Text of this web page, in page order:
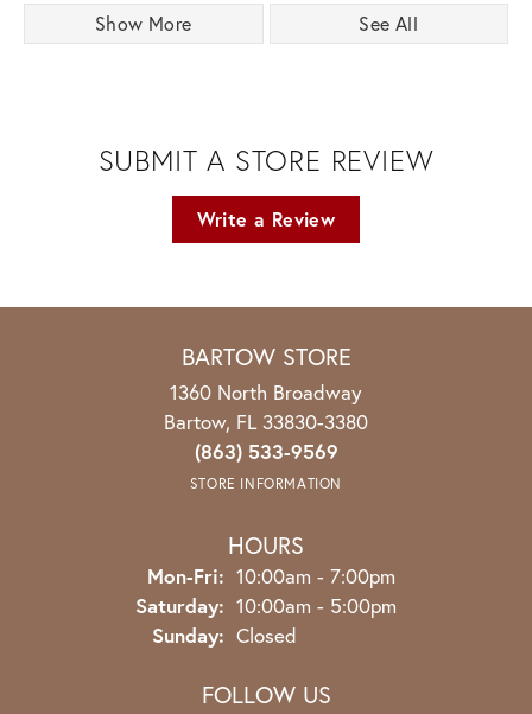
Show More See All
SUBMIT A STORE REVIEW
Write a Review
BARTOW STORE
1360 North Broadway
Bartow, FL 33830-3380
(863) 533-9569
STORE INFORMATION
HOURS
Mon-Fri: Monday - Friday:
10:00am - 7:00pm
Saturday: 10:00am - 5:00pm
Sunday: Closed
FOLLOW US